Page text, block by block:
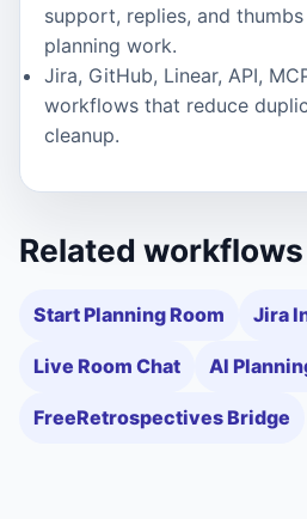
support, replies, and
planning work.
Jira, GitHub, Linear, API,
workflows that reduce
cleanup.
Related workflows
Start Planning Room Jira
Live Room Chat AI
FreeRetrospectives Bridge